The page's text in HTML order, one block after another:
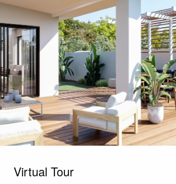
Virtual Tour